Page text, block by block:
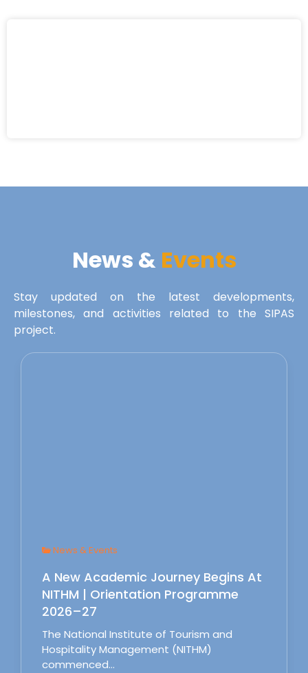
News & Events
Stay updated on the latest developments,
milestones, and activities related to the SIPAS
project.
News & Events
A New Academic Journey Begins At
NITHM | Orientation Programme
2026–27
The National Institute of Tourism and
Hospitality Management (NITHM)
commenced…